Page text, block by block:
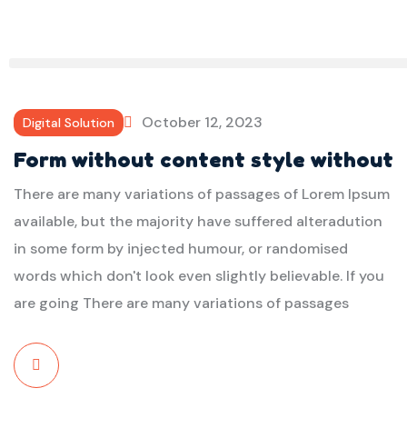
Digital Solution October 12, 2023
Form without content style without
There are many variations of passages of Lorem Ipsum
available, but the majority have suffered alteradution
in some form by injected humour, or randomised
words which don't look even slightly believable. If you
are going There are many variations of passages
Read